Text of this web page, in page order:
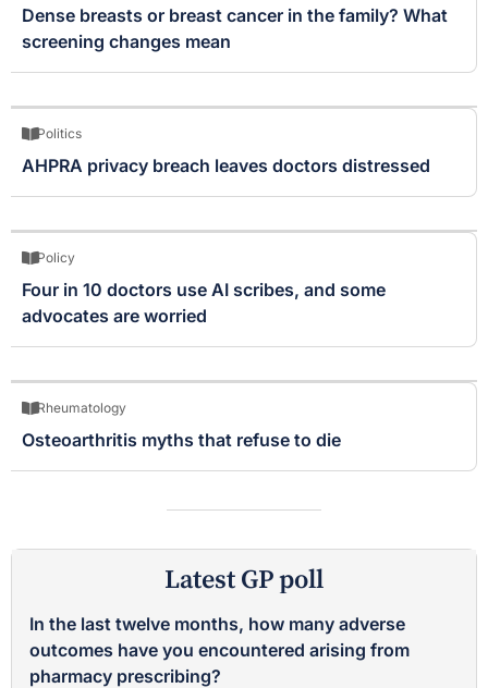
Dense breasts or breast cancer in the family? What
screening changes mean
Politics
AHPRA privacy breach leaves doctors distressed
Policy
Four in 10 doctors use AI scribes, and some
advocates are worried
Rheumatology
Osteoarthritis myths that refuse to die
Latest GP poll
In the last twelve months, how many adverse
outcomes have you encountered arising from
pharmacy prescribing?